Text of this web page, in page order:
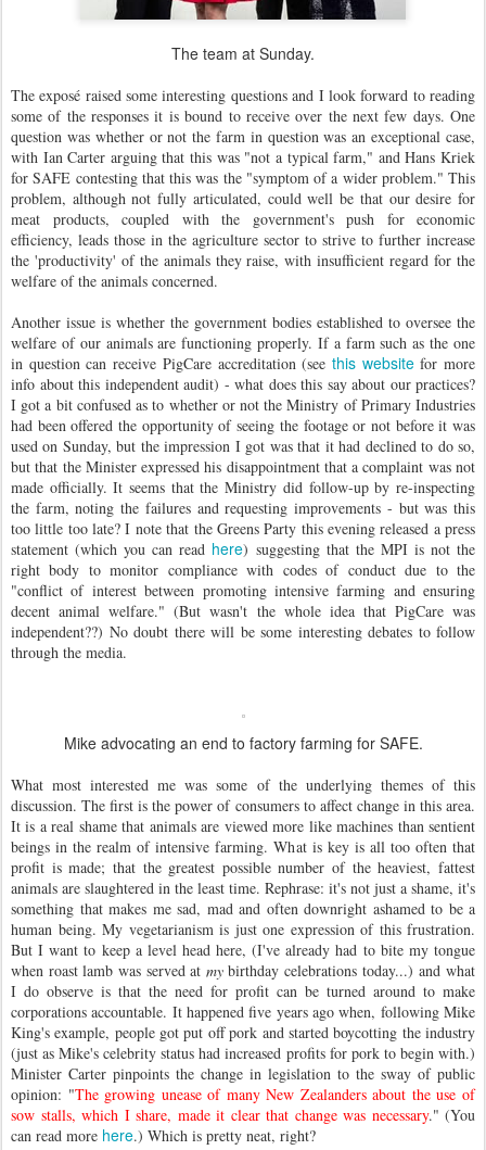
The team at Sunday.
The exposé raised some interesting questions and I look forward to reading
some of the responses it is bound to receive over the next few days. One
question was whether or not the farm in question was an exceptional case,
with Ian Carter arguing that this was "not a typical farm," and Hans Kriek
for SAFE contesting that this was the "symptom of a wider problem." This
problem, although not fully articulated, could well be that our desire for
meat products, coupled with the government's push for economic
efficiency, leads those in the agriculture sector to strive to further increase
the 'productivity' of the animals they raise, with insufficient regard for the
welfare of the animals concerned.
Another issue is whether the government bodies established to oversee the
welfare of our animals are functioning properly. If a farm such as the one
in question can receive PigCare accreditation (see this websitefor more
info about this independent audit) - what does this say about our practices?
I got a bit confused as to whether or not the Ministry of Primary Industries
had been offered the opportunity of seeing the footage or not before it was
used on Sunday, but the impression I got was that it had declined to do so,
but that the Minister expressed his disappointment that a complaint was not
made officially. It seems that the Ministry did follow-up by re-inspecting
the farm, noting the failures and requesting improvements - but was this
too little too late? I note that the Greens Party this evening released a press
statement (which you can read here) suggesting that the MPI is not the
right body to monitor compliance with codes of conduct due to the
"conflict of interest between promoting intensive farming and ensuring
decent animal welfare." (But wasn't the whole idea that PigCare was
independent??) No doubt there will be some interesting debates to follow
through the media.
Mike advocating an end to factory farming for SAFE.
What most interested me was some of the underlying themes of this
discussion. The first is the power of consumers to affect change in this area.
It is a real shame that animals are viewed more like machines than sentient
beings in the realm of intensive farming. What is key is all too often that
profit is made; that the greatest possible number of the heaviest, fattest
animals are slaughtered in the least time. Rephrase: it's not just a shame, it's
something that makes me sad, mad and often downright ashamed to be a
human being. My vegetarianism is just one expression of this frustration.
But I want to keep a level head here, (I've already had to bite my tongue
when roast lamb was served at mybirthday celebrations today...) and what
I do observe is that the need for profit can be turned around to make
corporations accountable. It happened five years ago when, following Mike
King's example, people got put off pork and started boycotting the industry
(just as Mike's celebrity status had increased profits for pork to begin with.)
Minister Carter pinpoints the change in legislation to the sway of public
opinion: "The growing unease of many New Zealanders about the use of
sow stalls, which I share, made it clear that change was necessary." (You
can read more here.) Which is pretty neat, right?